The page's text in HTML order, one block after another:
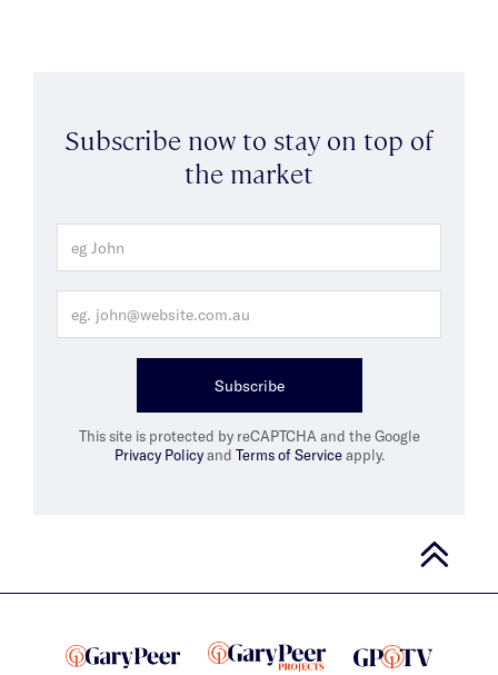
Subscribe now to stay on top of
the market
Subscribe
This site is protected by reCAPTCHA and the Google
Privacy Policyand Terms of Serviceapply.